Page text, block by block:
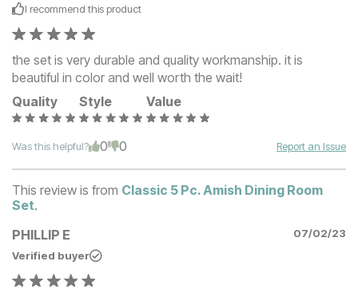
I recommend this product
the set is very durable and quality workmanship. it is
beautiful in color and well worth the wait!
Quality
Style Value
Was this helpful? 0 0 Report an Issue
This review is from Classic 5 Pc. Amish Dining Room
Set.
PHILLIP E
07/02/23
Verified buyer